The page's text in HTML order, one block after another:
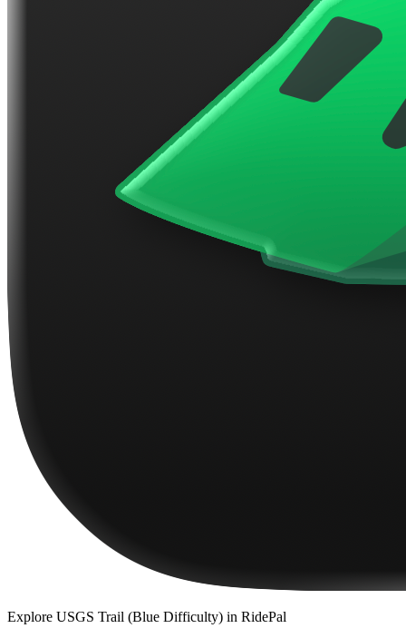
Explore USGS Trail (Blue Difficulty) in RidePal